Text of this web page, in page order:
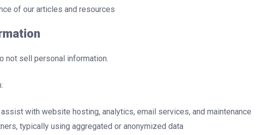
of our articles and resources
not sell personal information.
with website hosting, analytics, email services, and maintenance
typically using aggregated or anonymized data